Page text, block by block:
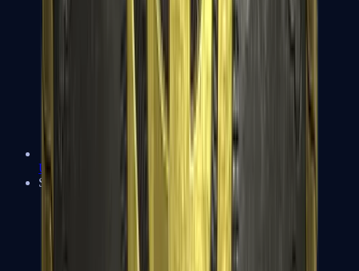
UMP-45
Shotguns